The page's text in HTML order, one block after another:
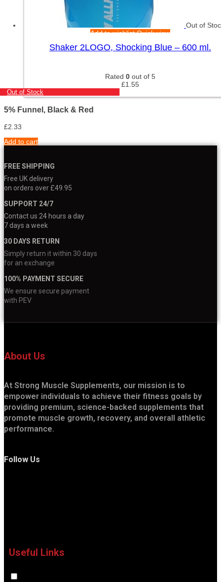
Out of
Add to wishlistQuick view
Shaker 2LOGO, Shocking Blue – 600 ml.
Rated 0 out of 5
£1.55
Out of Stock
5% Funnel, Black & Red
£2.33
Add to cart
FREE SHIPPING
Free UK delivery
on orders over £49.95
SUPPORT 24/7
Contact us 24 hours a day
7 days a week
30 DAYS RETURN
Simply return it within 30 days
for an exchange
100% PAYMENT SECURE
We ensure secure payment
with PEV
About Us
At Strong Muscle Supplements, our mission is to
empower individuals to achieve their fitness goals by
providing premium, science-backed supplements that
promote muscle growth, recovery, and overall athletic
performance.
Follow Us
Useful Links